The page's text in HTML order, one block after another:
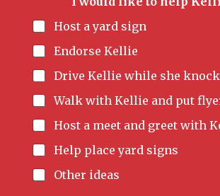
Host a yard sign
Endorse Kellie
Drive Kellie while she
Walk with Kellie and put
Host a meet and greet with
Help place yard signs
Other ideas